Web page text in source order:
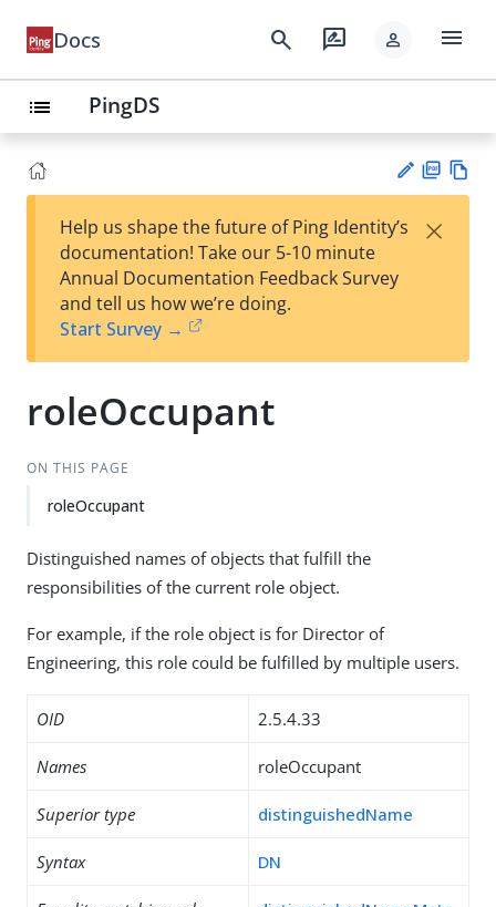
Docs search rate_review person menu
list PingDS
est
t
F
Help us shape the future of Ping Identity’s
documentation! Take our 5-10 minute
Annual Documentation Feedback Survey
and tell us how we’re doing.
Start Survey →
×
roleOccupant
ON THIS PAGE
roleOccupant
Distinguished names of objects that fulfill the
responsibilities of the current role object.
For example, if the role object is for Director of
Engineering, this role could be fulfilled by multiple users.
OID 2.5.4.33
Names roleOccupant
Superior type distinguishedName
Syntax DN